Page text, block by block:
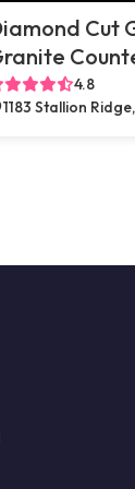
Cut
4.8
1183 Stallion